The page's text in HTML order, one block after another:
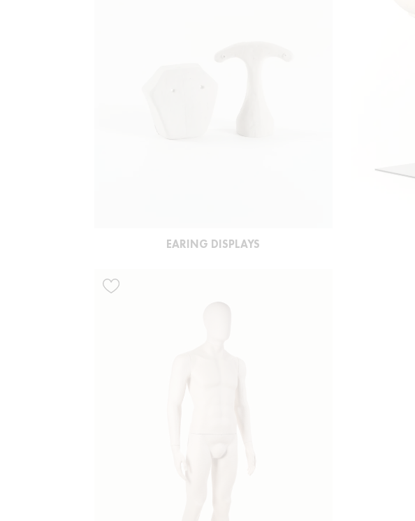
EARING DISPLAYS